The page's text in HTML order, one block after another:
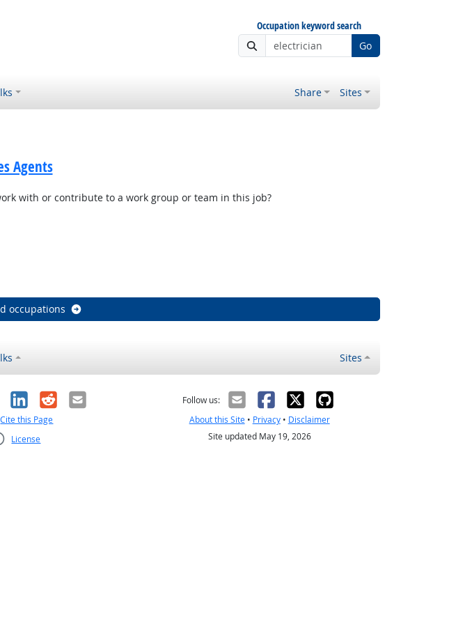
Occupation keyword search
Go
Share Sites
Agents
with or contribute to a work group or team in this job?
occupations
Sites
LinkedIn
RedditEmail
Cite this Page
License
Follow us:
About this Site• Privacy• Disclaimer
Site updated May 19, 2026